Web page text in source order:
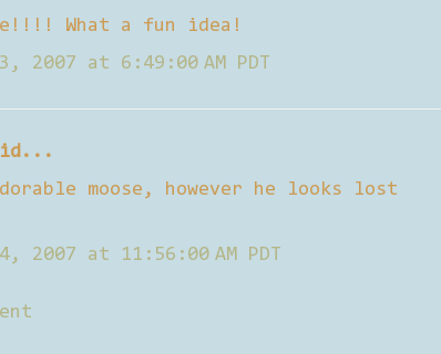
What a fun idea!
2007 at 6:49:00 AM PDT
moose, however he looks lost
2007 at 11:56:00 AM PDT